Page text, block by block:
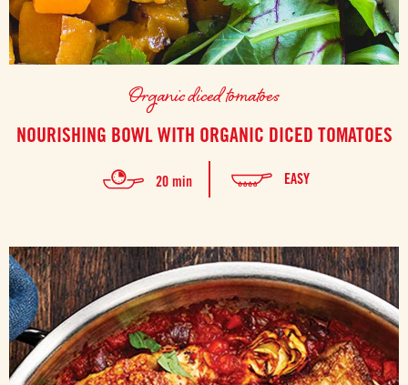
Organic diced tomatoes
NOURISHING BOWL WITH ORGANIC DICED TOMATOES
20 min EASY